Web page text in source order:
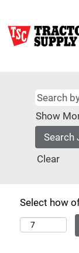
Show
Clear
Select how